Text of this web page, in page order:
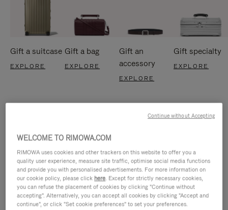
Gift a suitcase
EXPLORE
Gift a bag
EXPLORE
Gift an
accessory
EXPLORE
Gift specialty
EXPLORE
WELCOME TO RIMOWA.COM
RIMOWA uses cookies and other trackers on this website to offer you a
quality user experience, measure site traffic, optimise social media functions
and provide you with personalised advertisements. For more information on
our cookie policy, please click here. Except for strictly necessary cookies,
you can refuse the placement of cookies by clicking "Continue without
accepting". Alternatively, you can accept all cookies by clicking "Accept and
continue", or click "Set cookie preferences" to set your preferences.
Continue without Accepting